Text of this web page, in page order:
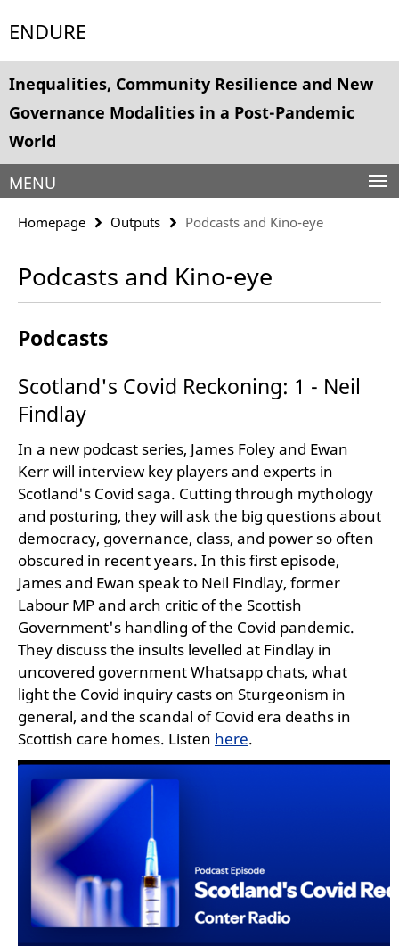
direkt
Inhalt
ENDURE
Service
Navigation
Inequalities, Community Resilience and New
Governance Modalities in a Post-Pandemic
World
MENU
Homepage Outputs Podcasts and Kino-eye
Podcasts and Kino-eye
Podcasts
Scotland's Covid Reckoning: 1 - Neil
Findlay
In a new podcast series, James Foley and Ewan
Kerr will interview key players and experts in
Scotland's Covid saga. Cutting through mythology
and posturing, they will ask the big questions about
democracy, governance, class, and power so often
obscured in recent years. In this first episode,
James and Ewan speak to Neil Findlay, former
Labour MP and arch critic of the Scottish
Government's handling of the Covid pandemic.
They discuss the insults levelled at Findlay in
uncovered government Whatsapp chats, what
light the Covid inquiry casts on Sturgeonism in
general, and the scandal of Covid era deaths in
Scottish care homes. Listen here.